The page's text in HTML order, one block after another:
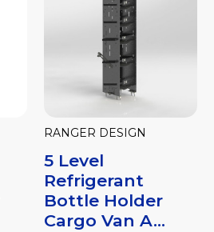
RANGER DESIGN
5 Level
Refrigerant
Bottle Holder
Cargo Van A...